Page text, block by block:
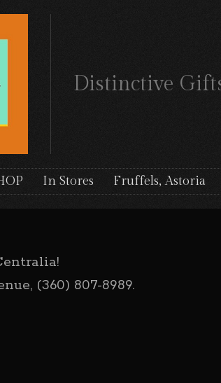
Distinctive
In Stores Fruffels, Astoria
(360) 807-8989.